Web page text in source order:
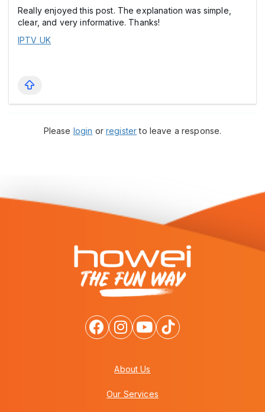
Really enjoyed this post. The explanation was simple,
clear, and very informative. Thanks!
IPTV UK
Please login orregisterto leave a response.
About Us
Our Services